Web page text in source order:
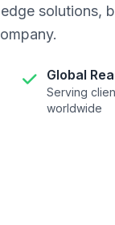
solutions,
Global
Serving
worldwide